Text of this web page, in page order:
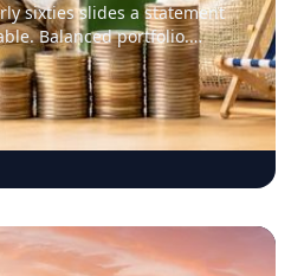
sixties slides a statement
Balanced portfolio.
annual fees. They did
told them to do, in the
Then they ask the
to do with the
I call that FORO. Fear Of
machine for one job:
years. It assumes you